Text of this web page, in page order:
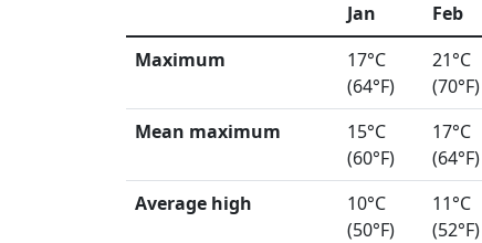
Jan Feb
Maximum
17°C
(64°F)
21°C
(70°F)
Mean maximum
15°C
(60°F)
17°C
(64°F)
Average high
10°C
(50°F)
11°C
(52°F)